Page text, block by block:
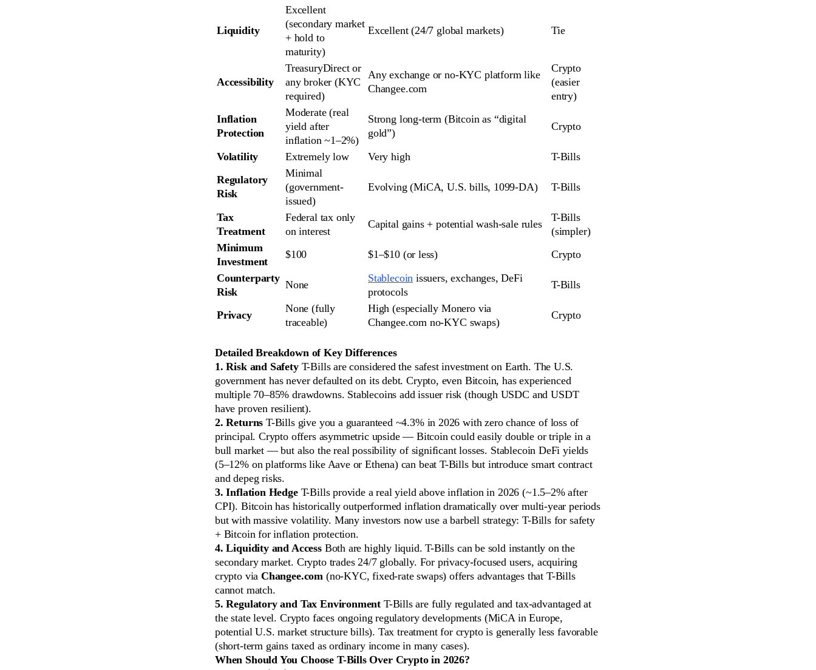
Liquidity
Excellent
(secondary market
+ hold to
maturity)
Excellent (24/7 global markets) Tie
Accessibility
TreasuryDirect or
any broker (KYC
required)
Any exchange or no-KYC platform like
Changee.com
Crypto
(easier
entry)
Inflation
Protection
Moderate (real
yield after
inflation ~1–2%)
Strong long-term (Bitcoin as “digital
gold”)
Crypto
Volatility Extremely low Very high
T-Bills
Regulatory
Risk
Minimal
(government-
issued)
Evolving (MiCA, U.S. bills, 1099-DA) T-Bills
Tax
Treatment
Federal tax only
on interest
Capital gains + potential wash-sale rules
T-Bills
(simpler)
Minimum
Investment
$100 $1–$10 (or less)
Crypto
Counterparty
Risk
None
Stablecoin issuers, exchanges, DeFi
protocols
T-Bills
Privacy
None (fully
traceable)
High (especially Monero via
Changee.com no-KYC swaps)
Crypto
Detailed Breakdown of Key Differences
1. Risk and SafetyT-Bills are considered the safest investment on Earth. The U.S.
government has never defaulted on its debt. Crypto, even Bitcoin, has experienced
multiple 70–85% drawdowns. Stablecoins add issuer risk (though USDC and USDT
have proven resilient).
2. Returns T-Bills give you a guaranteed ~4.3% in 2026 with zero chance of loss of
principal. Crypto offers asymmetric upside — Bitcoin could easily double or triple in a
bull market — but also the real possibility of significant losses. Stablecoin DeFi yields
(5–12% on platforms like Aave or Ethena) can beat T-Bills but introduce smart contract
and depeg risks.
3. Inflation HedgeT-Bills provide a real yield above inflation in 2026 (~1.5–2% after
CPI). Bitcoin has historically outperformed inflation dramatically over multi-year periods
but with massive volatility. Many investors now use a barbell strategy: T-Bills for safety
+ Bitcoin for inflation protection.
4. Liquidity and AccessBoth are highly liquid. T-Bills can be sold instantly on the
secondary market. Crypto trades 24/7 globally. For privacy-focused users, acquiring
crypto viaChangee.com (no-KYC, fixed-rate swaps) offers advantages that T-Bills
cannot match.
5. Regulatory and Tax Environment T-Bills are fully regulated and tax-advantaged at
the state level. Crypto faces ongoing regulatory developments (MiCA in Europe,
potential U.S. market structure bills). Tax treatment for crypto is generally less favorable
(short-term gains taxed as ordinary income in many cases).
When Should You Choose T-Bills Over Crypto in 2026?